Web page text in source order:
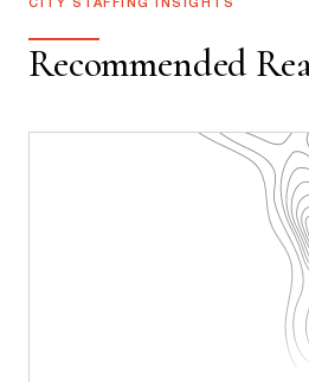
CITY STAFFING INSIGHTS
Recommended